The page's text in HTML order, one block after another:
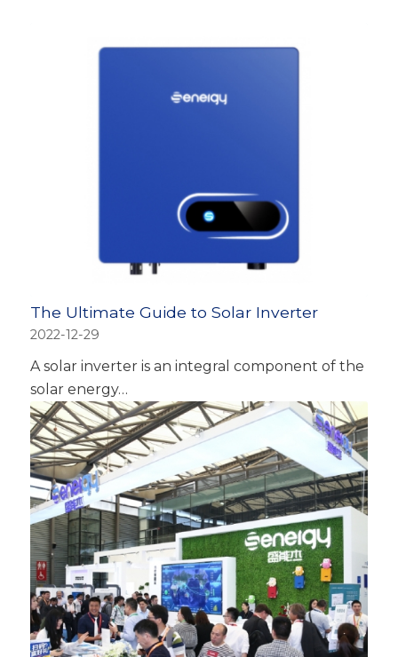
The Ultimate Guide to Solar Inverter
2022-12-29
A solar inverter is an integral component of the
solar energy…